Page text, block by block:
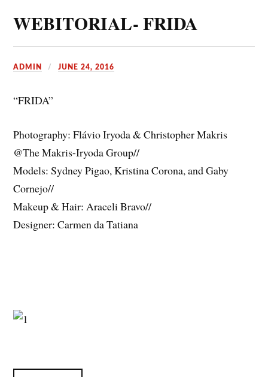
WEBITORIAL- FRIDA
ADMIN JUNE 24, 2016
“FRIDA”
Photography: Flávio Iryoda & Christopher Makris
@The Makris-Iryoda Group//
Models: Sydney Pigao, Kristina Corona, and Gaby
Cornejo//
Makeup & Hair: Araceli Bravo//
Designer: Carmen da Tatiana